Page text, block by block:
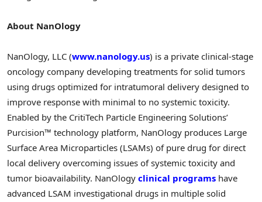
About NanOlogy
NanOlogy, LLC (www.nanology.us) is a private clinical-stage
oncology company developing treatments for solid tumors
using drugs optimized for intratumoral delivery designed to
improve response with minimal to no systemic toxicity.
Enabled by the CritiTech Particle Engineering Solutions’
Purcision™ technology platform, NanOlogy produces Large
Surface Area Microparticles (LSAMs) of pure drug for direct
local delivery overcoming issues of systemic toxicity and
tumor bioavailability. NanOlogy clinical programs have
advanced LSAM investigational drugs in multiple solid